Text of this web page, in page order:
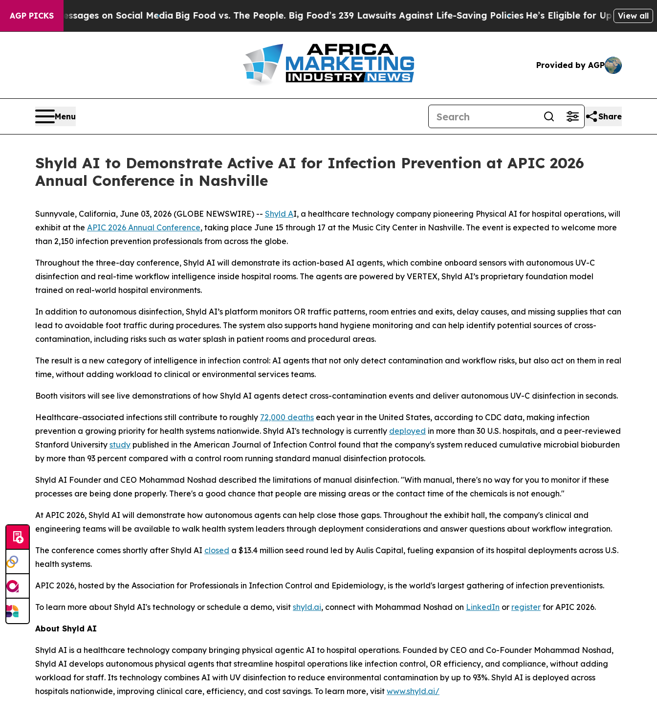
AGP PICKS
Messages on Social Media Big Food vs. The People. Big Food’s 239 Lawsuits Against Life-Saving PoliciesHe’s Eligible for Up to $480,000
View all
Provided by AGP
Menu Share
Shyld AI to Demonstrate Active AI for Infection Prevention at APIC 2026
Annual Conference in Nashville
Sunnyvale, California, June 03, 2026 (GLOBE NEWSWIRE) -- Shyld AI, a healthcare technology company pioneering Physical AI for hospital operations, will
exhibit at the APIC 2026 Annual Conference, taking place June 15 through 17 at the Music City Center in Nashville. The event is expected to welcome more
than 2,150 infection prevention professionals from across the globe.
Throughout the three-day conference, Shyld AI will demonstrate its action-based AI agents, which combine onboard sensors with autonomous UV-C
disinfection and real-time workflow intelligence inside hospital rooms. The agents are powered by VERTEX, Shyld AI’s proprietary foundation model
trained on real-world hospital environments.
In addition to autonomous disinfection, Shyld AI’s platform monitors OR traffic patterns, room entries and exits, delay causes, and missing supplies that can
lead to avoidable foot traffic during procedures. The system also supports hand hygiene monitoring and can help identify potential sources of cross-
contamination, including risks such as water splash in patient rooms and procedural areas.
The result is a new category of intelligence in infection control: AI agents that not only detect contamination and workflow risks, but also act on them in real
time, without adding workload to clinical or environmental services teams.
Booth visitors will see live demonstrations of how Shyld AI agents detect cross-contamination events and deliver autonomous UV-C disinfection in seconds.
Healthcare-associated infections still contribute to roughly 72,000 deaths each year in the United States, according to CDC data, making infection
prevention a growing priority for health systems nationwide. Shyld AI's technology is currently deployed in more than 30 U.S. hospitals, and a peer-reviewed
Stanford University study published in the American Journal of Infection Control found that the company's system reduced cumulative microbial bioburden
by more than 93 percent compared with a control room running standard manual disinfection protocols.
Shyld AI Founder and CEO Mohammad Noshad described the limitations of manual disinfection. "With manual, there's no way for you to monitor if these
processes are being done properly. There's a good chance that people are missing areas or the contact time of the chemicals is not enough."
At APIC 2026, Shyld AI will demonstrate how autonomous agents can help close those gaps. Throughout the exhibit hall, the company's clinical and
engineering teams will be available to walk health system leaders through deployment considerations and answer questions about workflow integration.
The conference comes shortly after Shyld AI closed a $13.4 million seed round led by Aulis Capital, fueling expansion of its hospital deployments across U.S.
health systems.
APIC 2026, hosted by the Association for Professionals in Infection Control and Epidemiology, is the world's largest gathering of infection preventionists.
To learn more about Shyld AI's technology or schedule a demo, visit shyld.ai, connect with Mohammad Noshad on LinkedIn or register for APIC 2026.
About Shyld AI
Shyld AI is a healthcare technology company bringing physical agentic AI to hospital operations. Founded by CEO and Co-Founder Mohammad Noshad,
Shyld AI develops autonomous physical agents that streamline hospital operations like infection control, OR efficiency, and compliance, without adding
workload for staff. Its technology combines AI with UV disinfection to reduce environmental contamination by up to 93%. Shyld AI is deployed across
hospitals nationwide, improving clinical care, efficiency, and cost savings. To learn more, visit www.shyld.ai/